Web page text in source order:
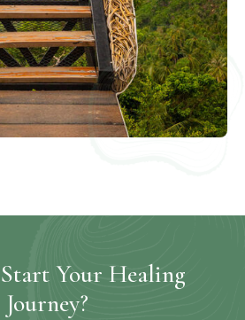
Your Healing
Journey?